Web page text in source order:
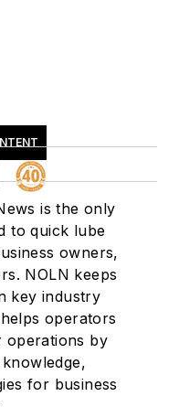
is the only
to quick lube
owners,
NOLN keeps
key industry
operators
operations by
for business